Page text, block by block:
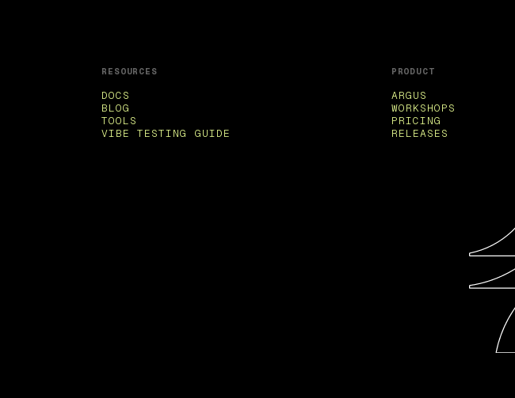
RESOURCES
DOCS
BLOG
TOOLS
VIBE TESTING GUIDE
PRODUCT
ARGUS
WORKSHOPS
PRICING
RELEASES